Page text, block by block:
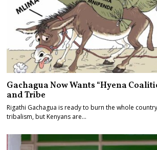
Gachagua Now Wants “Hyena
and Tribe
Rigathi Gachagua is ready to burn the whole
tribalism, but Kenyans are…